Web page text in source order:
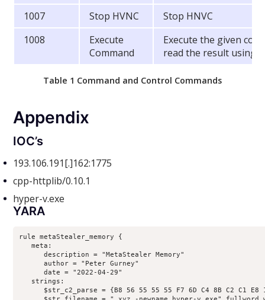
1007
Stop HVNC
Stop HNVC
1008
Execute
Command
Execute the given
read the result using
Table 1 Command and Control Commands
Appendix
IOC’s
193.106.191[.]162:1775
cpp-httplib/0.10.1
hyper-v.exe
YARA
rule metaStealer_memory {
   meta:
      description = "MetaStealer Memory"
      author = "Peter Gurney"
      date = "2022-04-29"
   strings:
$str_c2_parse = {B8 56 55 55 55 F7 6D C4 8B C2 C1 E8